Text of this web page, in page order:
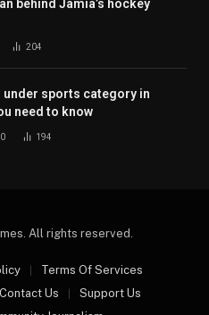
behind Jamia’s hockey
204
sports category in
need to know
194
All rights reserved.
Terms Of Services
Contact Us
Support Us